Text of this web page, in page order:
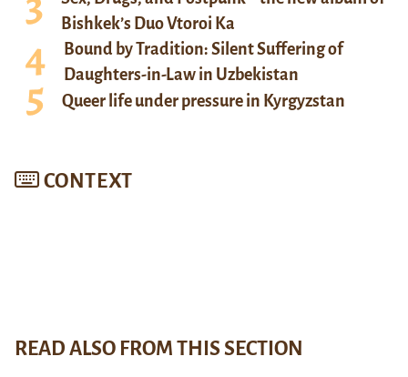
Bishkek’s Duo Vtoroi Ka
Bound by Tradition: Silent Suffering of
Daughters-in-Law in Uzbekistan
Queer life under pressure in Kyrgyzstan
CONTEXT
READ ALSO FROM THIS SECTION